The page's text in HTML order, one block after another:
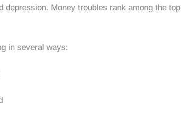
depression. Money troubles rank among the top
in several ways: